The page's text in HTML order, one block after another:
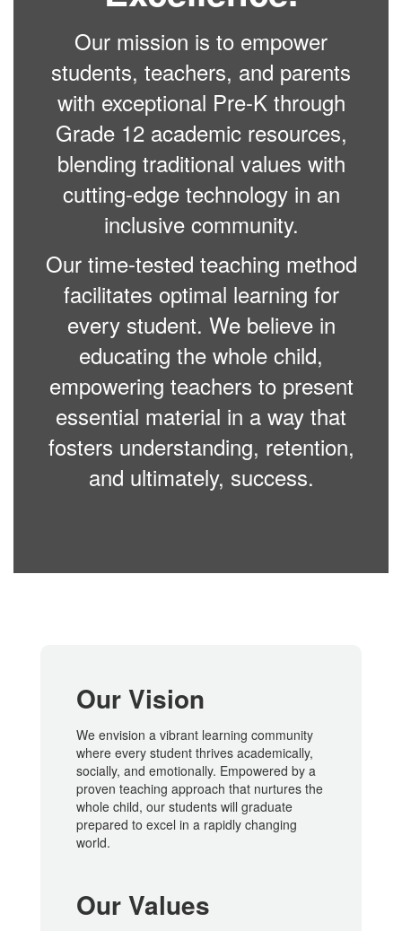
Our mission is to empower
students, teachers, and parents
with exceptional Pre-K through
Grade 12 academic resources,
blending traditional values with
cutting-edge technology in an
inclusive community.
Our time-tested teaching method
facilitates optimal learning for
every student. We believe in
educating the whole child,
empowering teachers to present
essential material in a way that
fosters understanding, retention,
and ultimately, success.
Our Vision
We envision a vibrant learning community
where every student thrives academically,
socially, and emotionally. Empowered by a
proven teaching approach that nurtures the
whole child, our students will graduate
prepared to excel in a rapidly changing
world.
Our Values